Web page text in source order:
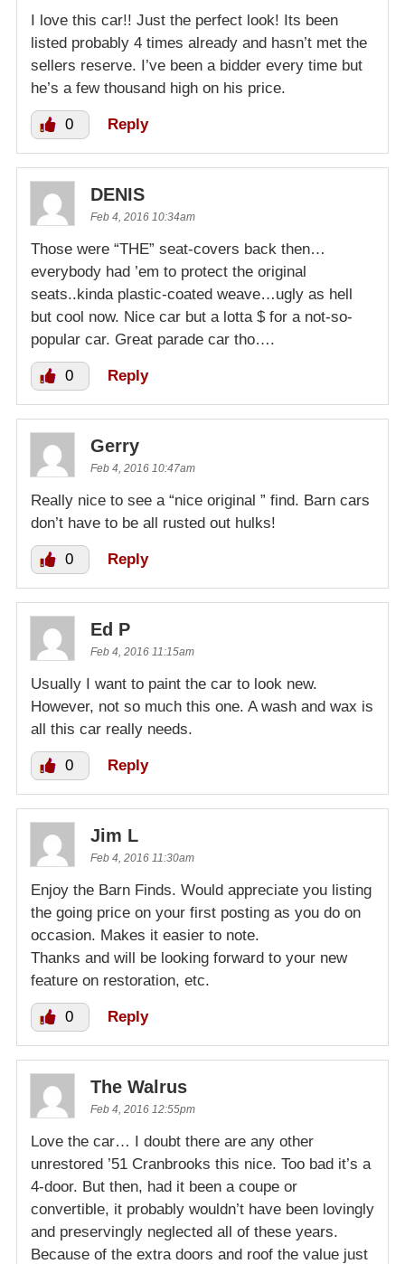
I love this car!! Just the perfect look! Its been
listed probably 4 times already and hasn’t met the
sellers reserve. I’ve been a bidder every time but
he’s a few thousand high on his price.
0 Reply
DENIS
Feb 4, 2016 10:34am
Those were “THE” seat-covers back then…
everybody had ’em to protect the original
seats..kinda plastic-coated weave…ugly as hell
but cool now. Nice car but a lotta $ for a not-so-
popular car. Great parade car tho….
0 Reply
Gerry
Feb 4, 2016 10:47am
Really nice to see a “nice original ” find. Barn cars
don’t have to be all rusted out hulks!
0 Reply
Ed P
Feb 4, 2016 11:15am
Usually I want to paint the car to look new.
However, not so much this one. A wash and wax is
all this car really needs.
0 Reply
Jim L
Feb 4, 2016 11:30am
Enjoy the Barn Finds. Would appreciate you listing
the going price on your first posting as you do on
occasion. Makes it easier to note.
Thanks and will be looking forward to your new
feature on restoration, etc.
0 Reply
The Walrus
Feb 4, 2016 12:55pm
Love the car… I doubt there are any other
unrestored ’51 Cranbrooks this nice. Too bad it’s a
4-door. But then, had it been a coupe or
convertible, it probably wouldn’t have been lovingly
and preservingly neglected all of these years.
Because of the extra doors and roof the value just